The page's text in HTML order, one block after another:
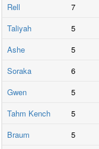
Rell
7
Taliyah
5
Ashe
5
Soraka
6
Gwen
5
Tahm Kench
5
Braum
5